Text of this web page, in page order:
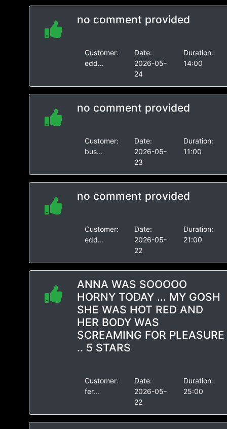
no comment provided
Customer:
edd...
Date:
2026-05-
24
Duration:
14:00
no comment provided
Customer:
bus...
Date:
2026-05-
23
Duration:
11:00
no comment provided
Customer:
edd...
Date:
2026-05-
22
Duration:
21:00
ANNA WAS SOOOOO
HORNY TODAY ... MY GOSH
SHE WAS HOT RED AND
HER BODY WAS
SCREAMING FOR PLEASURE
.. 5 STARS
Customer:
fer...
Date:
2026-05-
22
Duration:
25:00